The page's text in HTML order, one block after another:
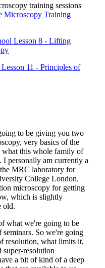
training sessions
Microscopy Training
Lesson 8 - Lifting
11 - Principles of
to be giving you two
very basics of the
what this whole family of
I personally am currently a
the MRC laboratory for
College London.
microscopy for getting
which is slightly
old.
what we're going to be
So we're going
resolution, what limits it,
resolution
a bit of kind of a deep